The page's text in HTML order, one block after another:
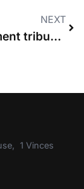
NEXT
Employment tribunal makes £82,000 costs order against litigant in person
1 Vinces